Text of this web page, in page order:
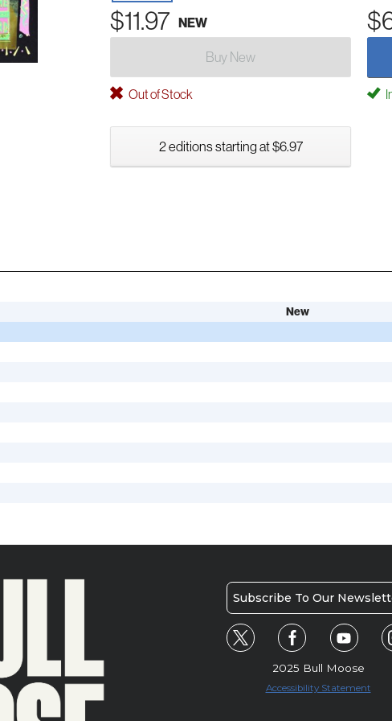
$11.97 NEW
Buy New
Out of Stock
2 editions starting at $6.97
New
Subscribe To Our
2025 Bull Moose
Accessibility Statement